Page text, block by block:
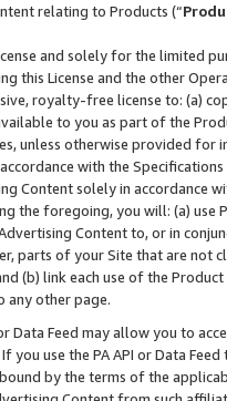
relating to Products (“
and solely for the limited
this License and the other
royalty-free license to: (a)
to you as part of the
unless otherwise provided for
with the Specifications
Content solely in accordance
the foregoing, you will: (a) use
Content to, or in
parts of your Site that are not
(b) link each use of the
any other page.
Data Feed may allow you to
you use the PA API or Data
by the terms of the